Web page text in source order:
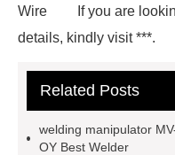
Wire
If you are
details, kindly visit ***.
need, so please check it
professional and honest
Related Posts
welding manipulator
OY Best Welder